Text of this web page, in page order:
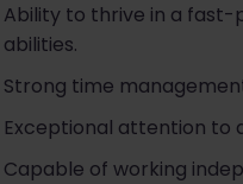
Ability to thrive in a
abilities.
Strong time
Exceptional attention to
Capable of working